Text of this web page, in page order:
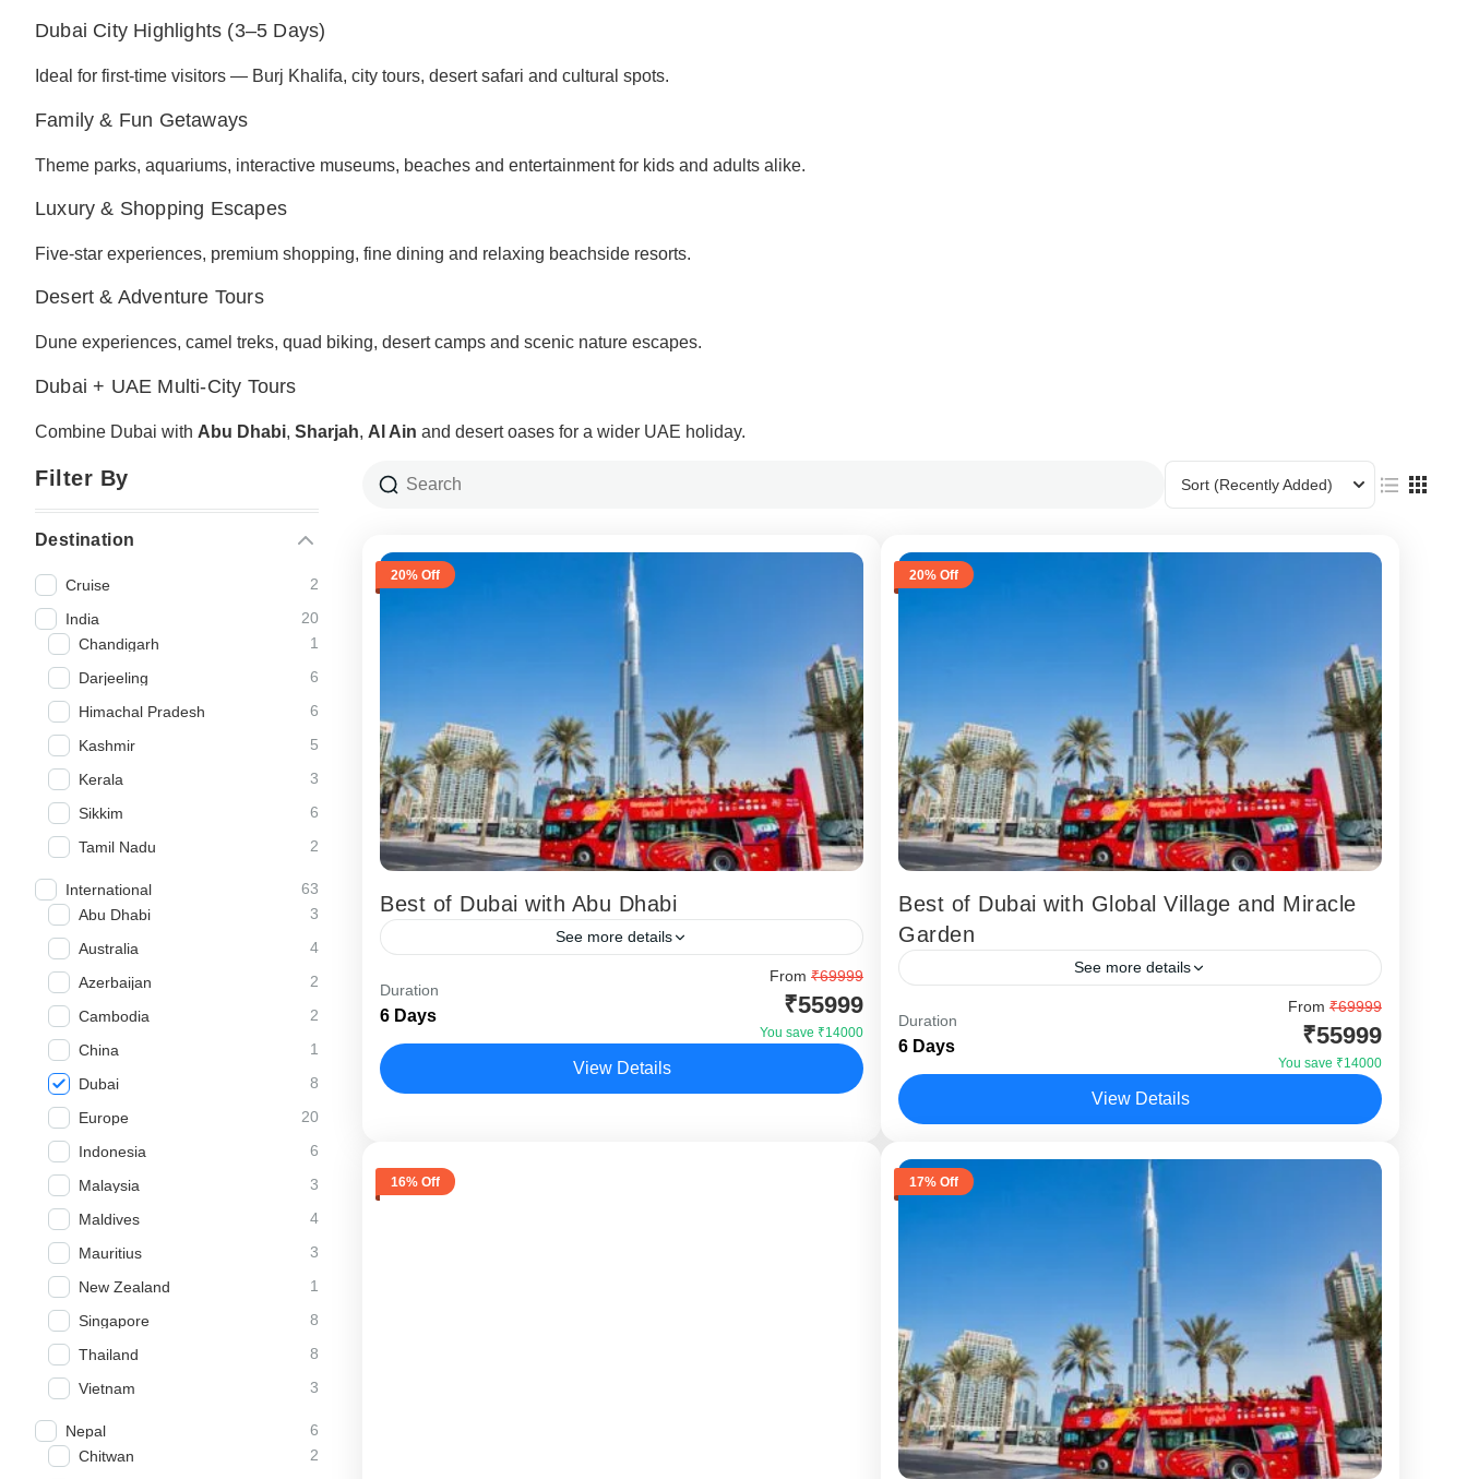
Dubai City Highlights (3–5 Days)
Ideal for first-time visitors — Burj Khalifa, city tours, desert safari and cultural spots.
Family & Fun Getaways
Theme parks, aquariums, interactive museums, beaches and entertainment for kids and adults alike.
Luxury & Shopping Escapes
Five-star experiences, premium shopping, fine dining and relaxing beachside resorts.
Desert & Adventure Tours
Dune experiences, camel treks, quad biking, desert camps and scenic nature escapes.
Dubai + UAE Multi-City Tours
Combine Dubai with Abu Dhabi, Sharjah, Al Ain and desert oases for a wider UAE holiday.
Filter By
Destination
Cruise
2
India
20
Chandigarh
1
Darjeeling
6
Himachal Pradesh
6
Kashmir
5
Kerala
3
Sikkim
6
Tamil Nadu
2
International
63
Abu Dhabi
3
Australia
4
Azerbaijan
2
Cambodia
2
China
1
Dubai
8
Europe
20
Indonesia
6
Malaysia
3
Maldives
4
Mauritius
3
New Zealand
1
Singapore
8
Thailand
8
Vietnam
3
Nepal
6
Chitwan
2
Sort (Recently Added)
20% Off
Best of Dubai with Abu Dhabi
See more details
The Best of Dubai with Abu Dhabi tour is a complete UAE
holiday package designed for Indian travellers who want to
experience both the modern...
Duration
6 Days
From ₹69999
₹55999
You save ₹14000
View Details
20% Off
Best of Dubai with Global Village and Miracle
Garden
See more details
The Best of Dubai with Global Village and Miracle Garden
tour is a specially curated Dubai holiday package designed
for travellers who want iconic attractions...
Duration
6 Days
From ₹69999
₹55999
You save ₹14000
View Details
16% Off 17% Off